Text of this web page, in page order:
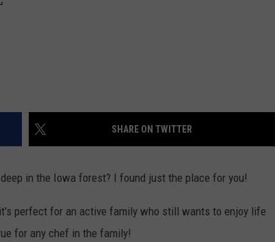
SHARE ON TWITTER
in the Iowa forest? I found just the place for you!
perfect for an active family who still wants to enjoy life
for any chef in the family!